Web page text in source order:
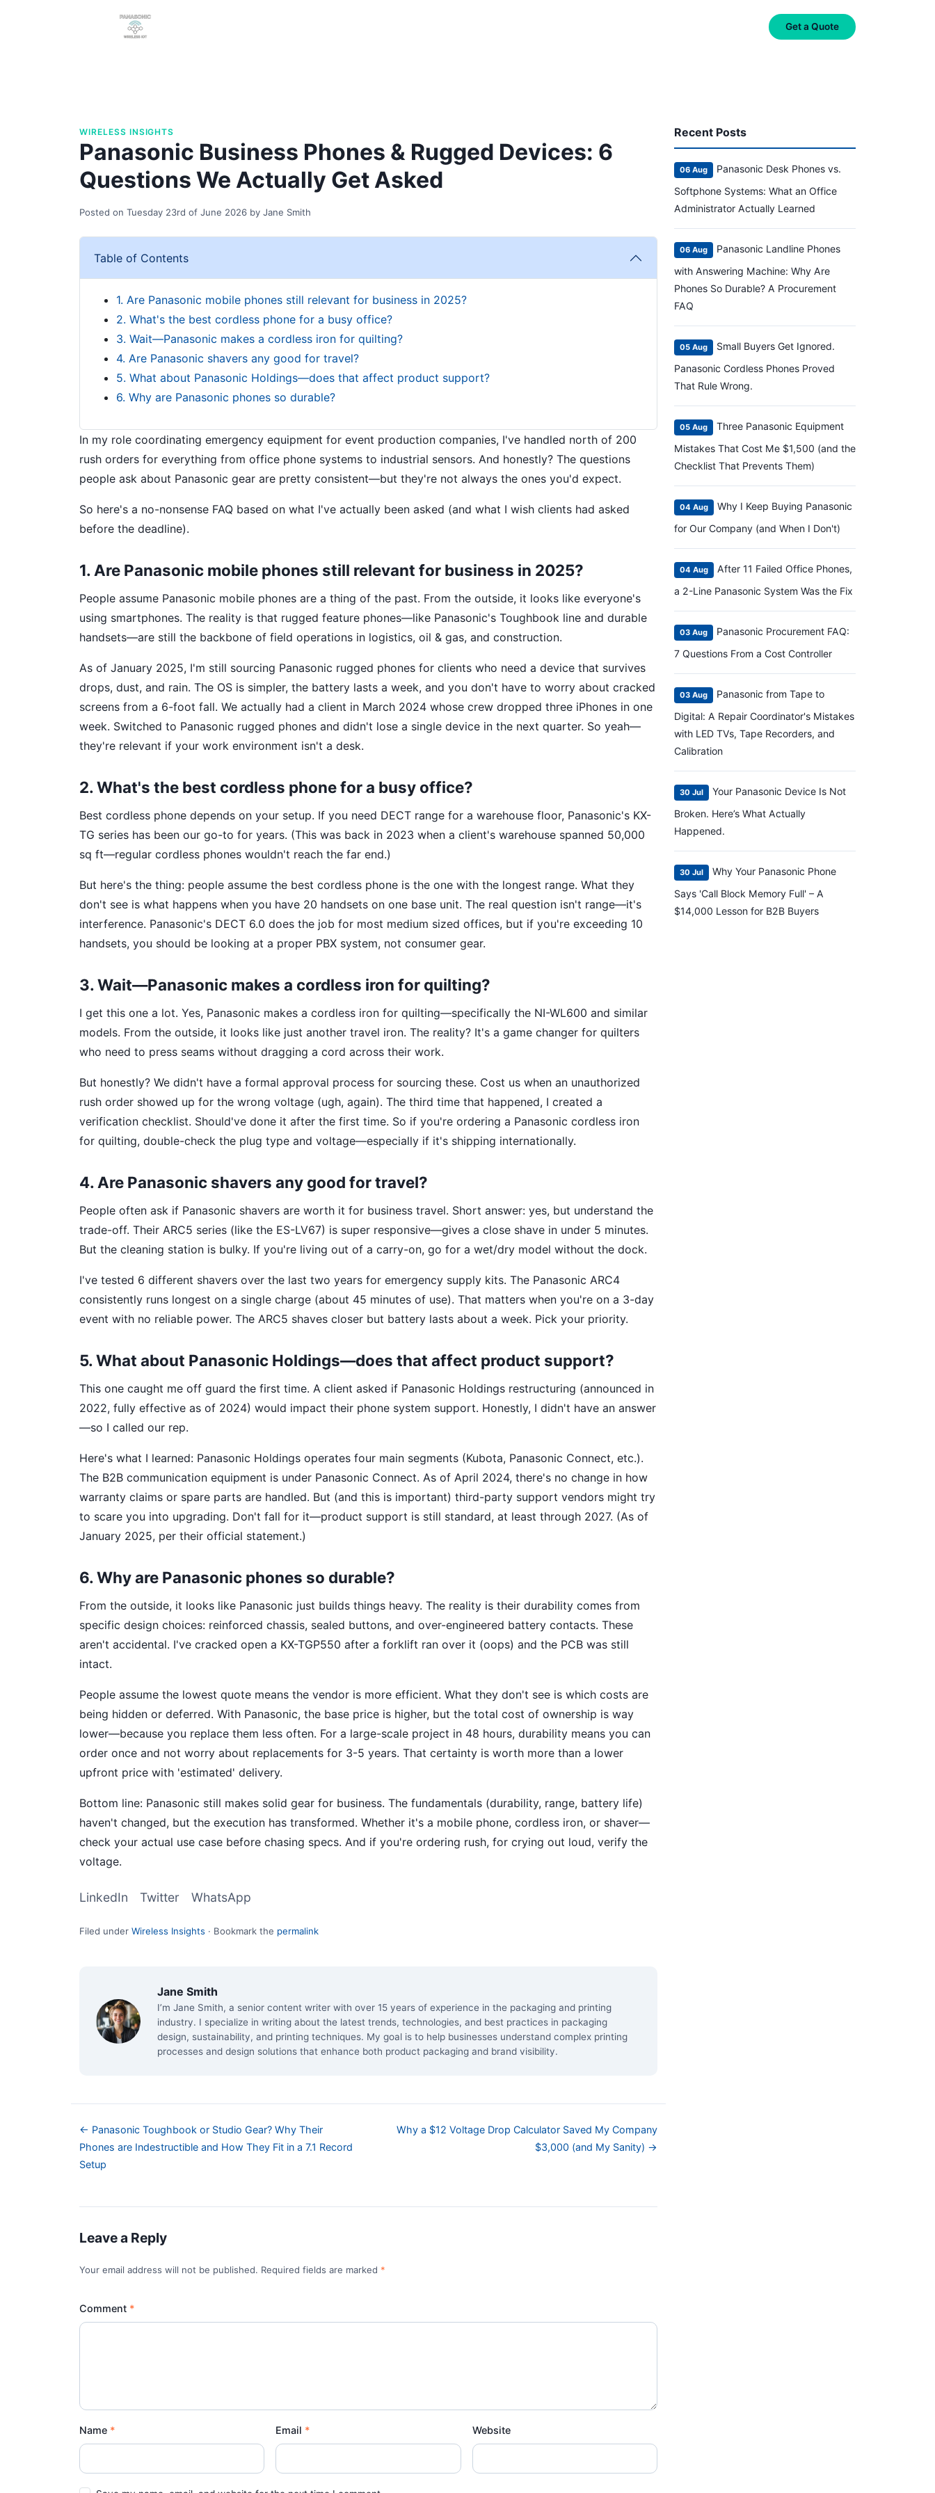
Get a Quote
WIRELESS INSIGHTS
Panasonic Business Phones & Rugged Devices: 6
Questions We Actually Get Asked
Posted on Tuesday 23rd of June 2026 by Jane Smith
Table of Contents
1. Are Panasonic mobile phones still relevant for business in 2025?
2. What's the best cordless phone for a busy office?
3. Wait—Panasonic makes a cordless iron for quilting?
4. Are Panasonic shavers any good for travel?
5. What about Panasonic Holdings—does that affect product support?
6. Why are Panasonic phones so durable?
In my role coordinating emergency equipment for event production companies, I've handled north of 200
rush orders for everything from office phone systems to industrial sensors. And honestly? The questions
people ask about Panasonic gear are pretty consistent—but they're not always the ones you'd expect.
So here's a no-nonsense FAQ based on what I've actually been asked (and what I wish clients had asked
before the deadline).
1. Are Panasonic mobile phones still relevant for business in 2025?
People assume Panasonic mobile phones are a thing of the past. From the outside, it looks like everyone's
using smartphones. The reality is that rugged feature phones—like Panasonic's Toughbook line and durable
handsets—are still the backbone of field operations in logistics, oil & gas, and construction.
As of January 2025, I'm still sourcing Panasonic rugged phones for clients who need a device that survives
drops, dust, and rain. The OS is simpler, the battery lasts a week, and you don't have to worry about cracked
screens from a 6-foot fall. We actually had a client in March 2024 whose crew dropped three iPhones in one
week. Switched to Panasonic rugged phones and didn't lose a single device in the next quarter. So yeah—
they're relevant if your work environment isn't a desk.
2. What's the best cordless phone for a busy office?
Best cordless phone depends on your setup. If you need DECT range for a warehouse floor, Panasonic's KX-
TG series has been our go-to for years. (This was back in 2023 when a client's warehouse spanned 50,000
sq ft—regular cordless phones wouldn't reach the far end.)
But here's the thing: people assume the best cordless phone is the one with the longest range. What they
don't see is what happens when you have 20 handsets on one base unit. The real question isn't range—it's
interference. Panasonic's DECT 6.0 does the job for most medium sized offices, but if you're exceeding 10
handsets, you should be looking at a proper PBX system, not consumer gear.
3. Wait—Panasonic makes a cordless iron for quilting?
I get this one a lot. Yes, Panasonic makes a cordless iron for quilting—specifically the NI-WL600 and similar
models. From the outside, it looks like just another travel iron. The reality? It's a game changer for quilters
who need to press seams without dragging a cord across their work.
But honestly? We didn't have a formal approval process for sourcing these. Cost us when an unauthorized
rush order showed up for the wrong voltage (ugh, again). The third time that happened, I created a
verification checklist. Should've done it after the first time. So if you're ordering a Panasonic cordless iron
for quilting, double-check the plug type and voltage—especially if it's shipping internationally.
4. Are Panasonic shavers any good for travel?
People often ask if Panasonic shavers are worth it for business travel. Short answer: yes, but understand the
trade-off. Their ARC5 series (like the ES-LV67) is super responsive—gives a close shave in under 5 minutes.
But the cleaning station is bulky. If you're living out of a carry-on, go for a wet/dry model without the dock.
I've tested 6 different shavers over the last two years for emergency supply kits. The Panasonic ARC4
consistently runs longest on a single charge (about 45 minutes of use). That matters when you're on a 3-day
event with no reliable power. The ARC5 shaves closer but battery lasts about a week. Pick your priority.
5. What about Panasonic Holdings—does that affect product support?
This one caught me off guard the first time. A client asked if Panasonic Holdings restructuring (announced in
2022, fully effective as of 2024) would impact their phone system support. Honestly, I didn't have an answer
—so I called our rep.
Here's what I learned: Panasonic Holdings operates four main segments (Kubota, Panasonic Connect, etc.).
The B2B communication equipment is under Panasonic Connect. As of April 2024, there's no change in how
warranty claims or spare parts are handled. But (and this is important) third-party support vendors might try
to scare you into upgrading. Don't fall for it—product support is still standard, at least through 2027. (As of
January 2025, per their official statement.)
6. Why are Panasonic phones so durable?
From the outside, it looks like Panasonic just builds things heavy. The reality is their durability comes from
specific design choices: reinforced chassis, sealed buttons, and over-engineered battery contacts. These
aren't accidental. I've cracked open a KX-TGP550 after a forklift ran over it (oops) and the PCB was still
intact.
People assume the lowest quote means the vendor is more efficient. What they don't see is which costs are
being hidden or deferred. With Panasonic, the base price is higher, but the total cost of ownership is way
lower—because you replace them less often. For a large-scale project in 48 hours, durability means you can
order once and not worry about replacements for 3-5 years. That certainty is worth more than a lower
upfront price with 'estimated' delivery.
Bottom line: Panasonic still makes solid gear for business. The fundamentals (durability, range, battery life)
haven't changed, but the execution has transformed. Whether it's a mobile phone, cordless iron, or shaver—
check your actual use case before chasing specs. And if you're ordering rush, for crying out loud, verify the
voltage.
LinkedIn Twitter WhatsApp
Filed under Wireless Insights · Bookmark the permalink
Jane Smith
I’m Jane Smith, a senior content writer with over 15 years of experience in the packaging and printing
industry. I specialize in writing about the latest trends, technologies, and best practices in packaging
design, sustainability, and printing techniques. My goal is to help businesses understand complex printing
processes and design solutions that enhance both product packaging and brand visibility.
← Panasonic Toughbook or Studio Gear? Why Their
Phones are Indestructible and How They Fit in a 7.1 Record
Setup
Why a $12 Voltage Drop Calculator Saved My Company
$3,000 (and My Sanity) →
Leave a Reply
Your email address will not be published. Required fields are marked *
Comment
Name Email Website
Recent Posts
06 Aug
Panasonic Desk Phones vs.
Softphone Systems: What an Office
Administrator Actually Learned
06 Aug
Panasonic Landline Phones
with Answering Machine: Why Are
Phones So Durable? A Procurement
FAQ
05 Aug
Small Buyers Get Ignored.
Panasonic Cordless Phones Proved
That Rule Wrong.
05 Aug
Three Panasonic Equipment
Mistakes That Cost Me $1,500 (and the
Checklist That Prevents Them)
04 Aug
Why I Keep Buying Panasonic
for Our Company (and When I Don't)
04 Aug
After 11 Failed Office Phones,
a 2-Line Panasonic System Was the Fix
03 Aug
Panasonic Procurement FAQ:
7 Questions From a Cost Controller
03 Aug
Panasonic from Tape to
Digital: A Repair Coordinator's Mistakes
with LED TVs, Tape Recorders, and
Calibration
30 Jul
Your Panasonic Device Is Not
Broken. Here’s What Actually
Happened.
30 Jul
Why Your Panasonic Phone
Says 'Call Block Memory Full' – A
$14,000 Lesson for B2B Buyers